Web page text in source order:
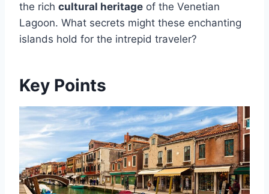
the rich cultural heritage of the Venetian
Lagoon. What secrets might these enchanting
islands hold for the intrepid traveler?
Key Points